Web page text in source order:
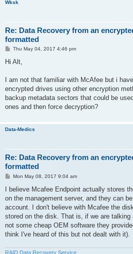
Wksk
Re: Data Recovery from an
formatted
P
s
Thu May 04, 2017 4:46 pm
Hi Alt,
I am not that familiar with McAfee but i
encrypted drives using other encryption
backup metadata sectors that could be
ones and then force decryption?
Data-Medics
Re: Data Recovery from an
formatted
P
s
Mon May 08, 2017 9:04 am
I believe Mcafee Endpoint actually stores
on the management server, and they can
account. I don't believe with Mcafee the
stored on the disk. That is, if we are talking
not some cheap OEM software they
think I've heard of this but not dealt with it).
RAID Data Recovery Service